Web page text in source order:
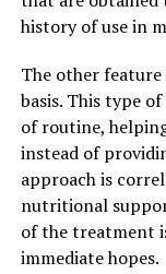
history of use in
The other feature
basis. This type
of routine,
instead of
approach is
nutritional
of the treatment
immediate hopes.